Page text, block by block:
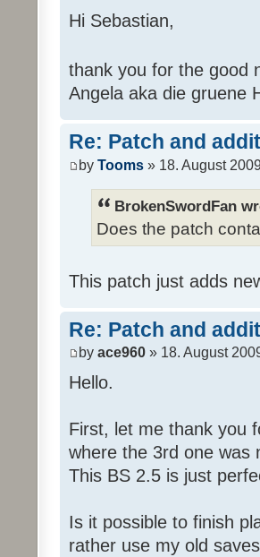
Hi Sebastian,
thank you for the good
Angela aka die gruene
Re: Patch and
by Tooms » 18. August
BrokenSwordFan
Does the patch
This patch just adds
Re: Patch and
by ace960 » 18. August
Hello.
First, let me thank you
where the 3rd one was
This BS 2.5 is just
Is it possible to finish
rather use my old